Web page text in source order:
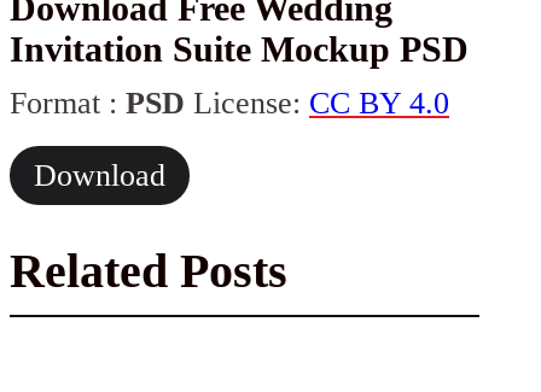
Invitation Suite Mockup PSD
Format : PSD License: CC BY 4.0
Download
Related Posts